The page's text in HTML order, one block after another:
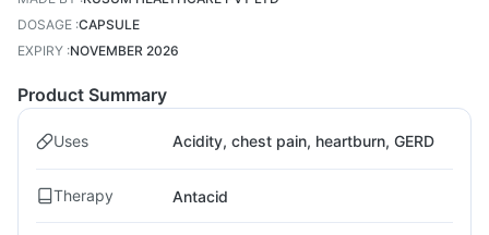
DOSAGE :CAPSULE
EXPIRY :NOVEMBER 2026
Product Summary
Uses Acidity, chest pain, heartburn, GERD
Therapy Antacid